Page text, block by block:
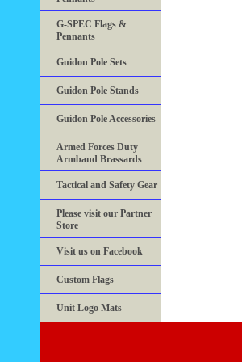
G-SPEC Flags &
Pennants
Guidon Pole Sets
Guidon Pole Stands
Guidon Pole Accessories
Armed Forces Duty
Armband Brassards
Tactical and Safety Gear
Please visit our Partner
Store
Visit us on Facebook
Custom Flags
Unit Logo Mats